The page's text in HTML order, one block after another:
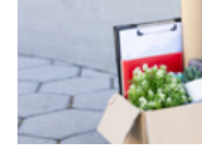
Claus, who will pose